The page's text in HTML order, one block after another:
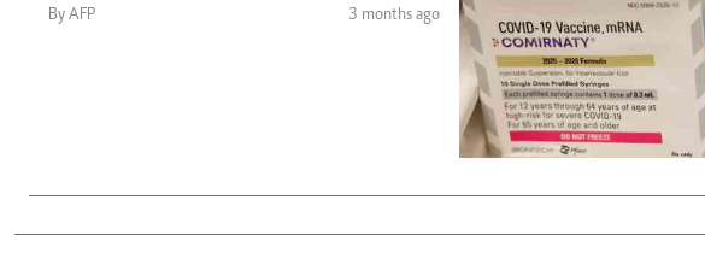
Gender
Quizzes
Planet Action
E-Paper
Branding Voice
The Nairobian
By AFP 3 months ago